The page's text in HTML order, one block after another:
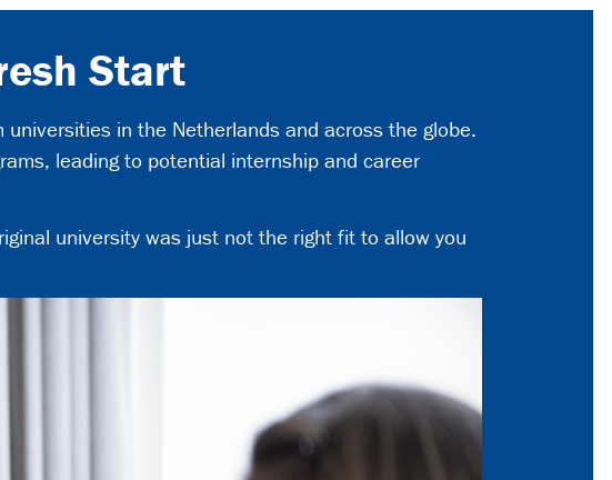
Start
in the Netherlands and across the globe.
leading to potential internship and career
university was just not the right fit to allow you